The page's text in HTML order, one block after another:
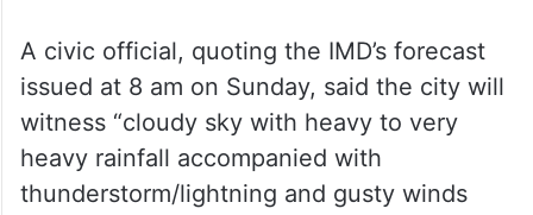
A civic official, quoting the IMD’s forecast
issued at 8 am on Sunday, said the city will
witness “cloudy sky with heavy to very
heavy rainfall accompanied with
thunderstorm/lightning and gusty winds